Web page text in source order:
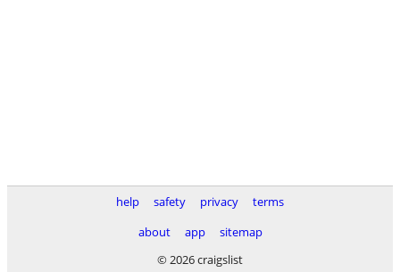
help safety privacy
terms
about
app
sitemap
© 2026 craigslist